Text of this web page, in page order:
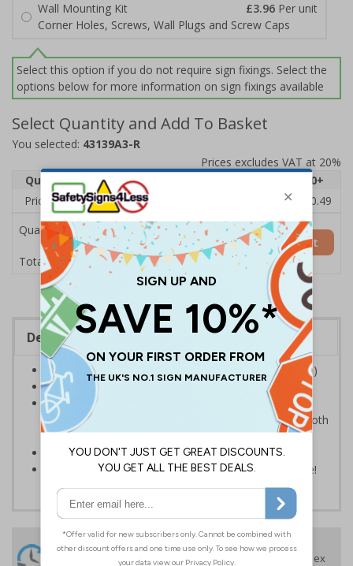
Wall Mounting Kit
£3.96 Per unit
Corner Holes, Screws, Wall Plugs and Screw Caps
Select this option if you do not require sign fixings. Select the
options below for more information on sign fixings available
Select Quantity and Add To Basket
You selected: 43139A3-R
Prices excludes VAT at 20%
Quantity
20+
Price Each
£12.75 £12.38
£10.49
Quantity
Total Price £12.75
Add to Basket
Description
Self adhesive vinyl sign available in A2 (594 x 420mm)
Conforms to EN ISO 7010
Suitable for internal and external use; Self-adhesive
flexible vinyl needs to be applied to a clean and smooth
surface
Gives clear instructions to staff and visitors
Sold singularly, the more you buy the more you save!
24 Hours
Free delivery
On orders over £35 ex